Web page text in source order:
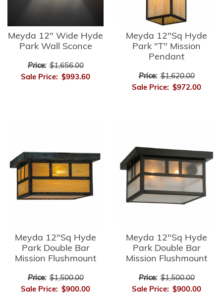
Meyda 12" Wide Hyde
Park Wall Sconce
Price: $1,656.00
Sale Price: $993.60
Meyda 12"Sq Hyde
Park "T" Mission
Pendant
Price: $1,620.00
Sale Price: $972.00
Meyda 12"Sq Hyde
Park Double Bar
Mission Flushmount
Price: $1,500.00
Sale Price: $900.00
Meyda 12"Sq Hyde
Park Double Bar
Mission Flushmount
Price: $1,500.00
Sale Price: $900.00